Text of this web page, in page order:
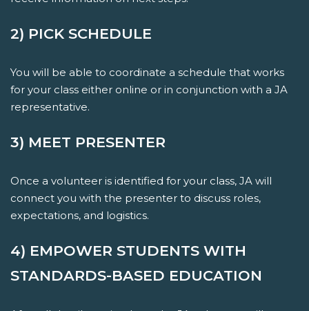
2) PICK SCHEDULE
You will be able to coordinate a schedule that works
for your class either online or in conjunction with a JA
representative.
3) MEET PRESENTER
Once a volunteer is identified for your class, JA will
connect you with the presenter to discuss roles,
expectations, and logistics.
4) EMPOWER STUDENTS WITH
STANDARDS-BASED EDUCATION